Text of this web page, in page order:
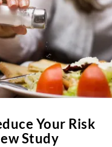
Your Risk
Study